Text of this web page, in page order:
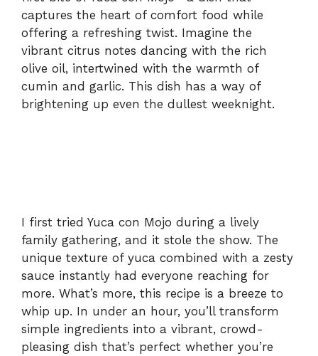
captures the heart of comfort food while
offering a refreshing twist. Imagine the
vibrant citrus notes dancing with the rich
olive oil, intertwined with the warmth of
cumin and garlic. This dish has a way of
brightening up even the dullest weeknight.
I first tried Yuca con Mojo during a lively
family gathering, and it stole the show. The
unique texture of yuca combined with a zesty
sauce instantly had everyone reaching for
more. What’s more, this recipe is a breeze to
whip up. In under an hour, you’ll transform
simple ingredients into a vibrant, crowd-
pleasing dish that’s perfect whether you’re